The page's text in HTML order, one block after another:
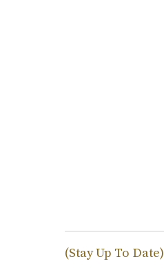
(Stay Up To Date)